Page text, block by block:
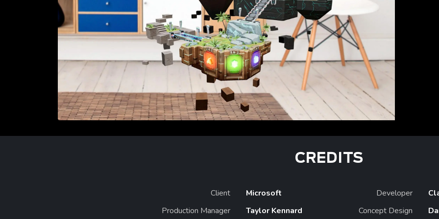
CREDITS
Client
Microsoft
Production Manager
Taylor Kennard
Developer
Concept Design